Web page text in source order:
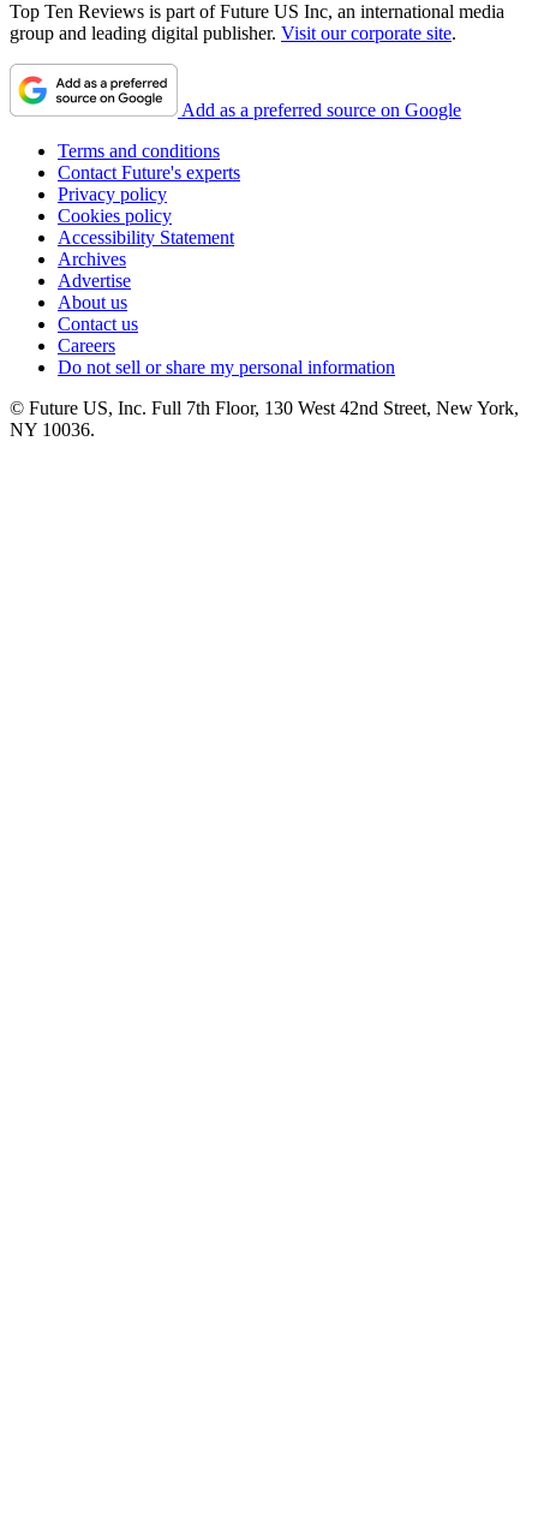
Top Ten Reviews is part of Future US Inc, an international media
group and leading digital publisher. Visit our corporate site.
Add as a preferred source on Google
Terms and conditions
Contact Future's experts
Privacy policy
Cookies policy
Accessibility Statement
Archives
Advertise
About us
Contact us
Careers
Do not sell or share my personal information
© Future US, Inc. Full 7th Floor, 130 West 42nd Street, New York,
NY 10036.